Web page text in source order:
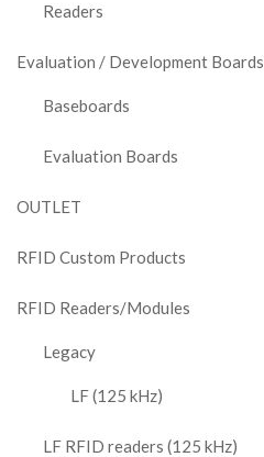
Readers
Evaluation / Development Boards
Baseboards
Evaluation Boards
OUTLET
RFID Custom Products
RFID Readers/Modules
Legacy
LF (125 kHz)
LF RFID readers (125 kHz)